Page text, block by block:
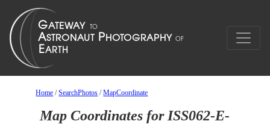
Home /SearchPhotos /MapCoordinate
Map Coordinates for ISS062-E-